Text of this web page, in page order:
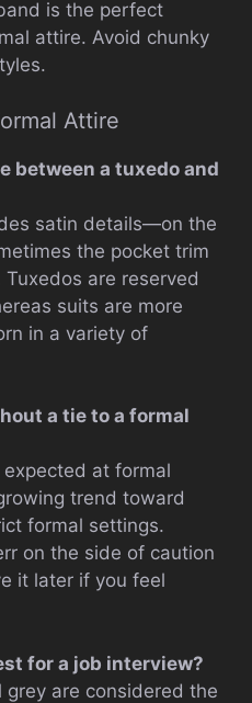
is the perfect
attire. Avoid chunky
Attire
between a tuxedo and
satin details—on the
the pocket trim
are reserved
suits are more
in a variety of
a tie to a formal
at formal
trend toward
formal settings.
on the side of caution
it later if you feel
for a job interview?
are considered the